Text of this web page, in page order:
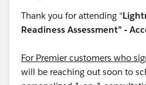
Thank you for attending “
Readiness Assessment” -
For Premier customers who
will be reaching out soon to